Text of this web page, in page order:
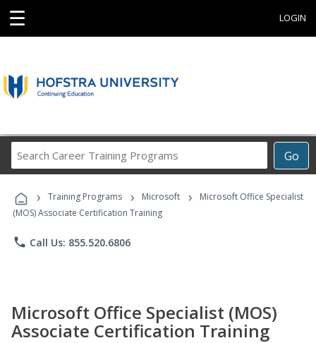
☰ LOGIN
Go
Career
Programs
› Training Programs › Microsoft ›
Microsoft Office Specialist
(MOS) Associate Certification Training
phone Call Us: 855.520.6806
Microsoft Office Specialist (MOS)
Associate Certification Training